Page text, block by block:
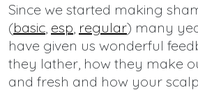
Since we started making
(basic, esp, regular) many
have given us wonderful
they lather, how they make
and fresh and how your